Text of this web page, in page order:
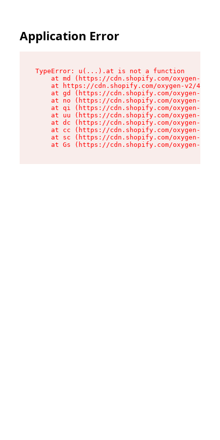
Application Error
TypeError: u(...).at is not a function
at md (https://cdn.shopify.com/oxygen-v2/
at https://cdn.shopify.com/oxygen-v2/
at gd (https://cdn.shopify.com/oxygen-v2/
at no (https://cdn.shopify.com/oxygen-v2/
at qi (https://cdn.shopify.com/oxygen-v2/
at uu (https://cdn.shopify.com/oxygen-v2/
at dc (https://cdn.shopify.com/oxygen-v2/
at cc (https://cdn.shopify.com/oxygen-v2/
at sc (https://cdn.shopify.com/oxygen-v2/
at Gs (https://cdn.shopify.com/oxygen-v2/